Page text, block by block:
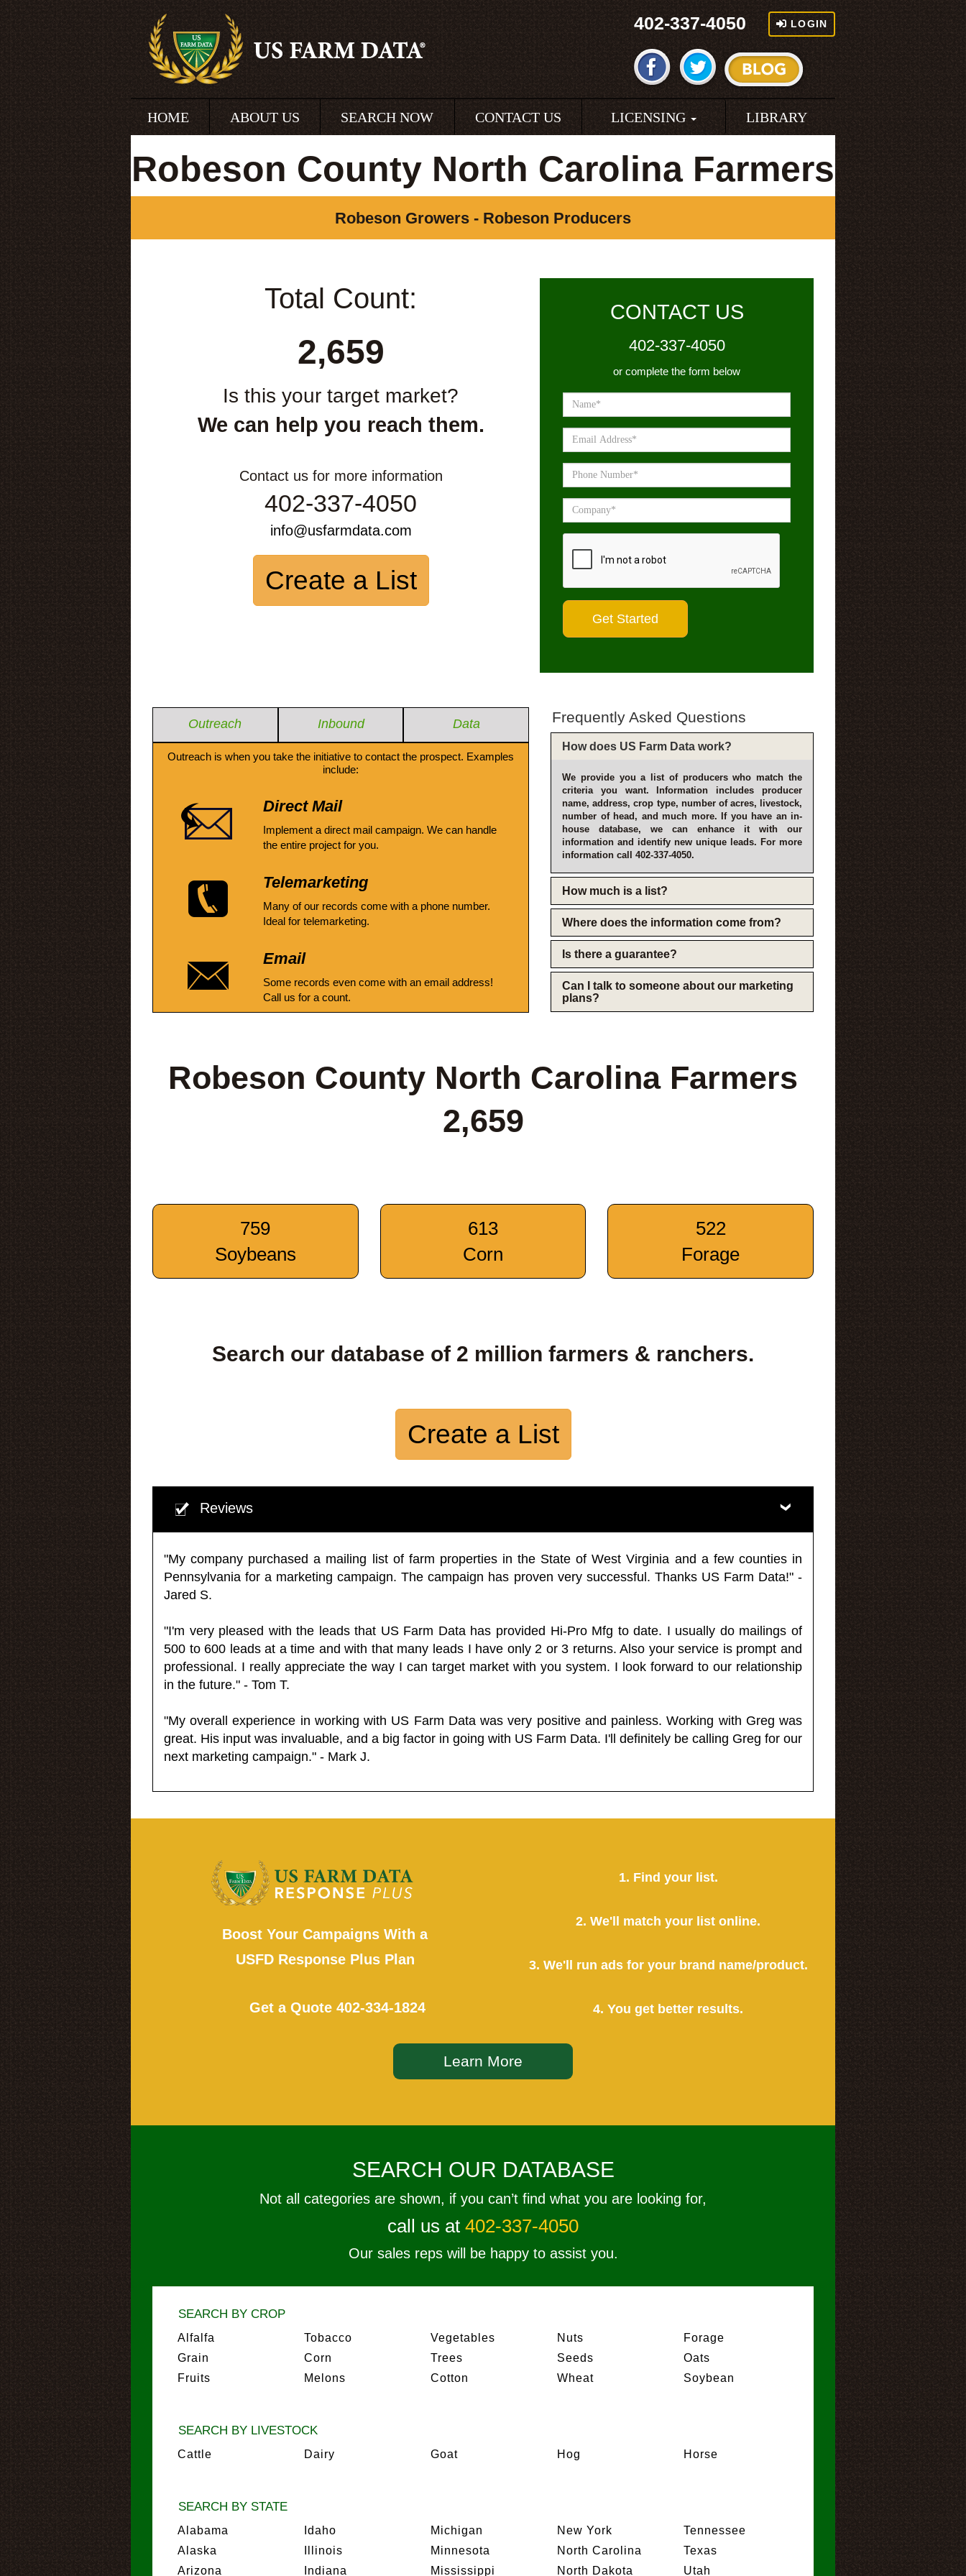
402-337-4050 LOGIN
HOME ABOUT US SEARCH NOW CONTACT US LICENSING LIBRARY
Robeson County North Carolina Farmers
Robeson Growers - Robeson Producers
Total Count:
2,659
Is this your target market?
We can help you reach them.
Contact us for more information
402-337-4050
info@usfarmdata.com
Create a List
CONTACT US
402-337-4050
or complete the form below
Outreach Inbound Data
Outreach is when you take the initiative to contact the prospect. Examples
include:
Direct Mail
Implement a direct mail campaign. We can handle
the entire project for you.
Telemarketing
Many of our records come with a phone number.
Ideal for telemarketing.
Email
Some records even come with an email address!
Call us for a count.
Frequently Asked Questions
How does US Farm Data work?
We provide you a list of producers who match the
criteria you want. Information includes producer
name, address, crop type, number of acres, livestock,
number of head, and much more. If you have an in-
house database, we can enhance it with our
information and identify new unique leads. For more
information call 402-337-4050.
How much is a list?
Where does the information come from?
Is there a guarantee?
Can I talk to someone about our marketing
plans?
Robeson County North Carolina Farmers
2,659
759
Soybeans
613
Corn
522
Forage
Search our database of 2 million farmers & ranchers.
Create a List
Reviews
"My company purchased a mailing list of farm properties in the State of West Virginia and a few counties in
Pennsylvania for a marketing campaign. The campaign has proven very successful. Thanks US Farm Data!" -
Jared S.
"I'm very pleased with the leads that US Farm Data has provided Hi-Pro Mfg to date. I usually do mailings of
500 to 600 leads at a time and with that many leads I have only 2 or 3 returns. Also your service is prompt and
professional. I really appreciate the way I can target market with you system. I look forward to our relationship
in the future." - Tom T.
"My overall experience in working with US Farm Data was very positive and painless. Working with Greg was
great. His input was invaluable, and a big factor in going with US Farm Data. I'll definitely be calling Greg for our
next marketing campaign." - Mark J.
Boost Your Campaigns With a
USFD Response Plus Plan
Get a Quote 402-334-1824
1. Find your list.
2. We'll match your list online.
3. We'll run ads for your brand name/product.
4. You get better results.
Learn More
SEARCH OUR DATABASE
Not all categories are shown, if you can’t find what you are looking for,
call us at 402-337-4050
Our sales reps will be happy to assist you.
SEARCH BY CROP
Alfalfa
Grain
Fruits
Tobacco
Corn
Melons
Vegetables
Trees
Cotton
Nuts
Seeds
Wheat
Forage
Oats
Soybean
SEARCH BY LIVESTOCK
Cattle Dairy Goat Hog Horse
SEARCH BY STATE
Alabama
Alaska
Arizona
Idaho
Illinois
Indiana
Michigan
Minnesota
Mississippi
New York
North Carolina
North Dakota
Tennessee
Texas
Utah